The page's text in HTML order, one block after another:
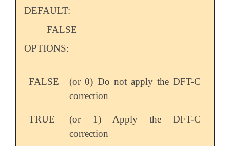
DEFAULT:
FALSE
OPTIONS:
FALSE
(or 0) Do not apply the DFT-C
correction
TRUE
(or 1) Apply the DFT-C
correction